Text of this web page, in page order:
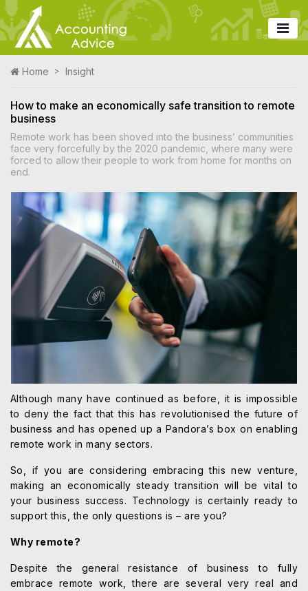
Home Insight
How to make an economically safe transition to remote
business
Remote work has been shoved into the business’ communities
face very forcefully by the 2020 pandemic, where many were
forced to allow their people to work from home for months on
end.
Although many have continued as before, it is impossible
to deny the fact that this has revolutionised the future of
business and has opened up a Pandora’s box on enabling
remote work in many sectors.
So, if you are considering embracing this new venture,
making an economically steady transition will be vital to
your business success. Technology is certainly ready to
support this, the only questions is – are you?
Why remote?
Despite the general resistance of business to fully
embrace remote work, there are several very real and